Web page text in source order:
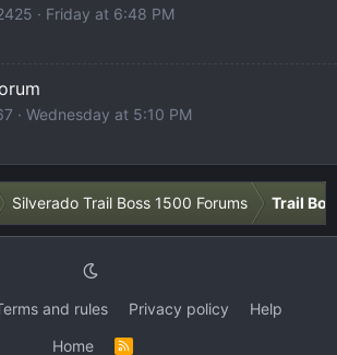
Friday at 6:48 PM
Wednesday at 5:10 PM
Silverado Trail Boss 1500 Forums Trail
and rules Privacy policy
Help
Home
R